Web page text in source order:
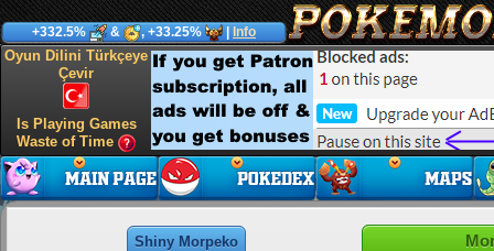
+332.5% & , +33.25% Info
Oyun Dilini Türkçeye
Çevir
Is Playing Games
Waste of Time
Shiny Morpeko